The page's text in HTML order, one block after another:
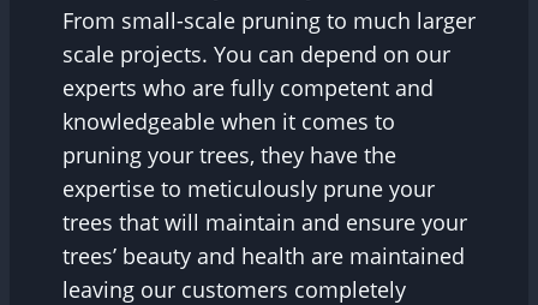
From small-scale pruning to much larger
scale projects. You can depend on our
experts who are fully competent and
knowledgeable when it comes to
pruning your trees, they have the
expertise to meticulously prune your
trees that will maintain and ensure your
trees’ beauty and health are maintained
leaving our customers completely